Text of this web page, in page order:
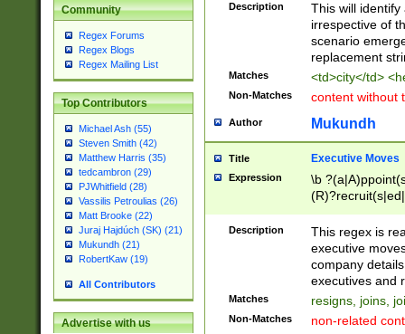
Community
Regex Forums
Regex Blogs
Regex Mailing List
Top Contributors
Michael Ash (55)
Steven Smith (42)
Matthew Harris (35)
tedcambron (29)
PJWhitfield (28)
Vassilis Petroulias (26)
Matt Brooke (22)
Juraj Hajdúch (SK) (21)
Mukundh (21)
RobertKaw (19)
All Contributors
Advertise with us
Description
This will
irrespective of
scenario
replacement
Matches <td>city</td>
Non-Matches content without
Author Mukundh
Title Executive Moves
Expression
\b
names(d)?|
reassumes
promoted to|
will succeed|
promoted to|
Description
This regex is
executive
company
executives and
Matches resigns, joins,
Non-Matches non-related